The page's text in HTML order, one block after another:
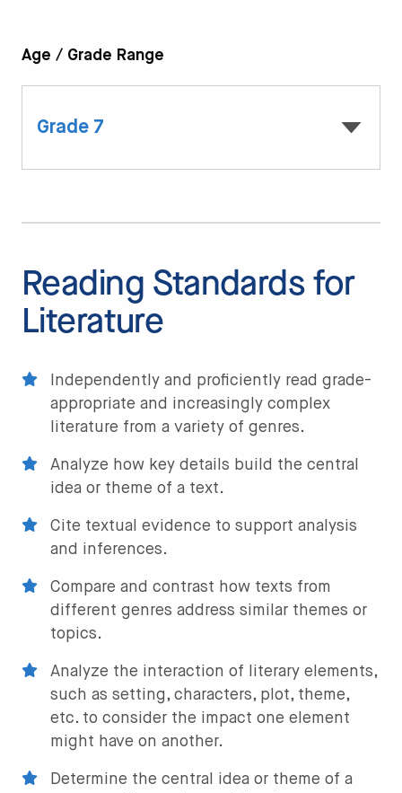
Age / Grade Range
Grade 7
Reading Standards for
Literature
Independently and proficiently read grade-
appropriate and increasingly complex
literature from a variety of genres.
Analyze how key details build the central
idea or theme of a text.
Cite textual evidence to support analysis
and inferences.
Compare and contrast how texts from
different genres address similar themes or
topics.
Analyze the interaction of literary elements,
such as setting, characters, plot, theme,
etc. to consider the impact one element
might have on another.
Determine the central idea or theme of a